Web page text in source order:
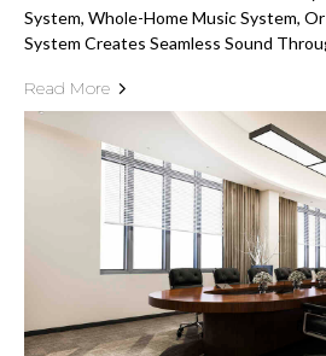
System, Whole-Home Music System,
System Creates Seamless Sound
Read More